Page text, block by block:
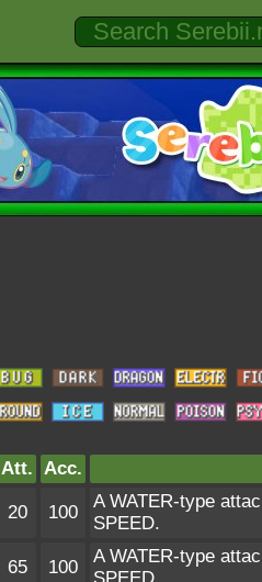
Att. Acc.
20 100
A WATER-type
SPEED.
65 100
A WATER-type